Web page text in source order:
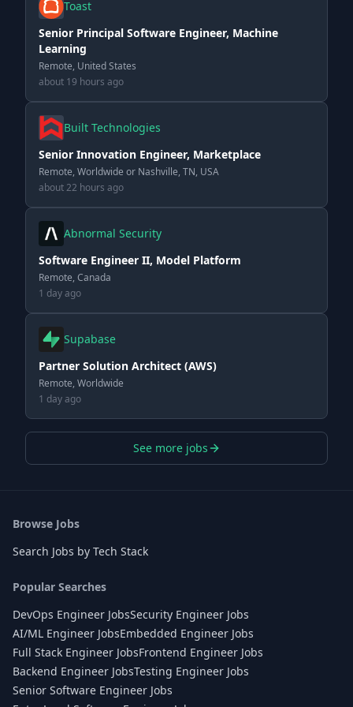
Toast
Senior Principal Software Engineer, Machine
Learning
Remote, United States
about 19 hours ago
Built Technologies
Senior Innovation Engineer, Marketplace
Remote, Worldwide or Nashville, TN, USA
about 22 hours ago
Abnormal Security
Software Engineer II, Model Platform
Remote, Canada
1 day ago
Supabase
Partner Solution Architect (AWS)
Remote, Worldwide
1 day ago
See more jobs
Browse Jobs
Search Jobs by Tech Stack
Popular Searches
DevOps Engineer JobsSecurity Engineer Jobs
AI/ML Engineer JobsEmbedded Engineer Jobs
Full Stack Engineer JobsFrontend Engineer Jobs
Backend Engineer JobsTesting Engineer Jobs
Senior Software Engineer Jobs